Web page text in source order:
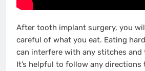
After tooth implant surgery, you
careful of what you eat. Eating
can interfere with any stitches and
It’s helpful to follow any directions